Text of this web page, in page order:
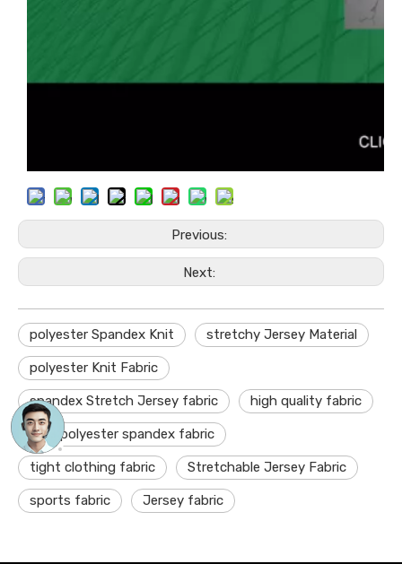
Previous:
Next:
polyester Spandex Knit stretchy Jersey Material
polyester Knit Fabric
spandex Stretch Jersey fabric high quality fabric
DTY polyester spandex fabric
tight clothing fabric Stretchable Jersey Fabric
sports fabric Jersey fabric